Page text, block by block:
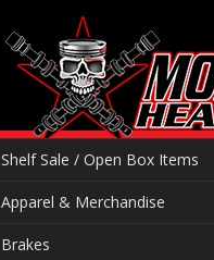
Shelf Sale / Open Box Items
Apparel & Merchandise
Brakes